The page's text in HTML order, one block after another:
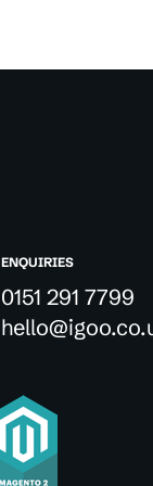
ENQUIRIES
0151 291 7799